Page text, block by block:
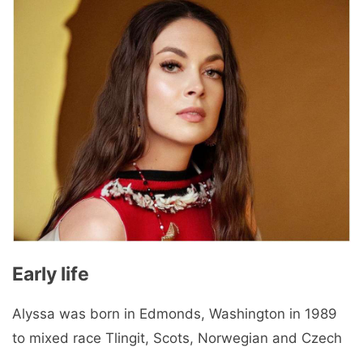
Early life
Alyssa was born in Edmonds, Washington in 1989
to mixed race Tlingit, Scots, Norwegian and Czech